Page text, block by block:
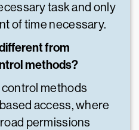
task and only
of time necessary.
from
methods?
methods
access, where
permissions